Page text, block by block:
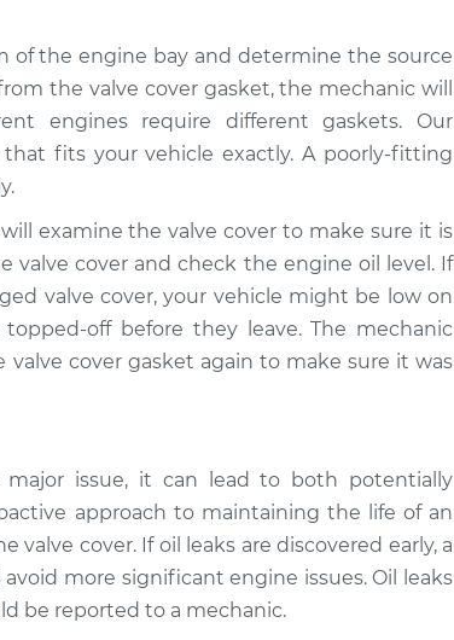
of the engine bay and determine the source
the valve cover gasket, the mechanic will
engines require different gaskets. Our
fits your vehicle exactly. A poorly-fitting
examine the valve cover to make sure it is
valve cover and check the engine oil level. If
valve cover, your vehicle might be low on
off before they leave. The mechanic
cover gasket again to make sure it was
issue, it can lead to both potentially
approach to maintaining the life of an
cover. If oil leaks are discovered early, a
more significant engine issues. Oil leaks
be reported to a mechanic.